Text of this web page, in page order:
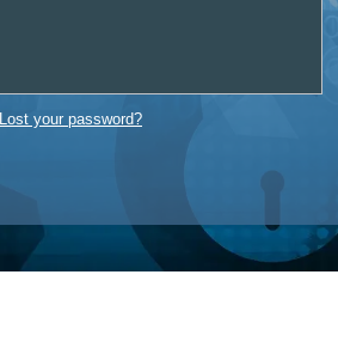
Lost your password?